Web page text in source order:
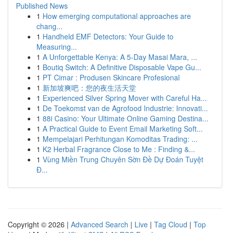
Published News
1 How emerging computational approaches are
chang...
1 Handheld EMF Detectors: Your Guide to
Measuring...
1 A Unforgettable Kenya: A 5-Day Masai Mara, ...
1 Boutiq Switch: A Definitive Disposable Vape Gu...
1 PT Cimar : Produsen Skincare Profesional
1 新加坡爽吧：您的夜生活天堂
1 Experienced Silver Spring Mover with Careful Ha...
1 De Toekomst van de Agrofood Industrie: Innovati...
1 88i Casino: Your Ultimate Online Gaming Destina...
1 A Practical Guide to Event Email Marketing Soft...
1 Mempelajari Perhitungan Komoditas Trading: ...
1 K2 Herbal Fragrance Close to Me : Finding &...
1 Vùng Miền Trung Chuyên Sờn Đề Dự Đoán Tuyệt
Đ...
Copyright © 2026 | Advanced Search | Live | Tag Cloud | Top